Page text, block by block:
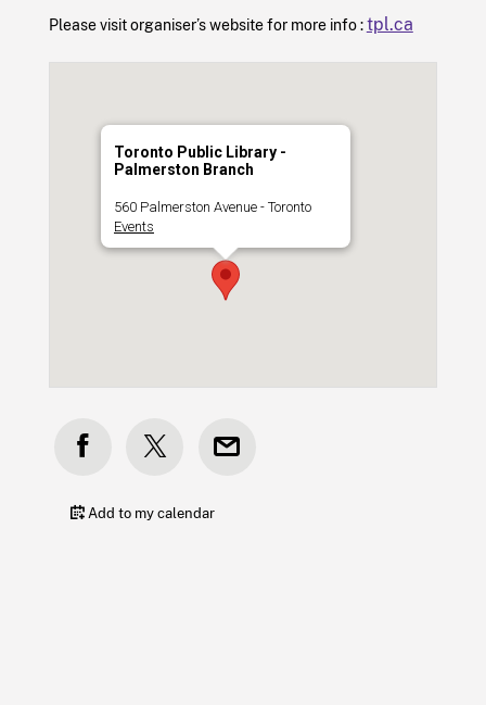
Please visit organiser’s website for more info :tpl.ca
Toronto Public Library -
Palmerston Branch
560 Palmerston Avenue - Toronto
Events
Add to my calendar